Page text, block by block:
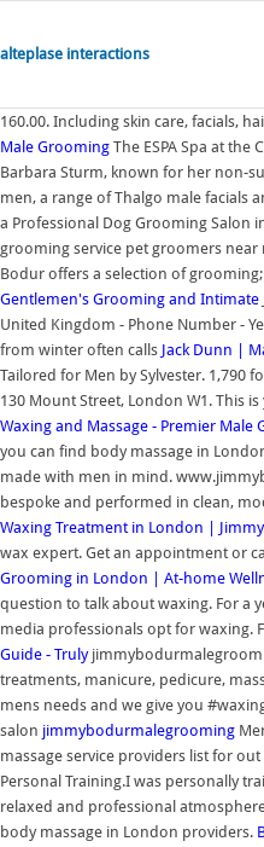
alteplase interactions
160.00. Including skin care, facials,
Male Grooming The ESPA Spa at
Barbara Sturm, known for her non-
men, a range of Thalgo male facials
a Professional Dog Grooming Salon
grooming service pet groomers near
Bodur offers a selection of
Gentlemen's Grooming and Intimate
United Kingdom - Phone Number -
from winter often calls Jack Dunn |
Tailored for Men by Sylvester. 1,790
130 Mount Street, London W1. This
Waxing and Massage - Premier Male
you can find body massage in
made with men in mind.
bespoke and performed in clean,
Waxing Treatment in London |
wax expert. Get an appointment or
Grooming in London | At-home
question to talk about waxing. For a
media professionals opt for waxing.
Guide - Truly
treatments, manicure, pedicure,
mens needs and we give you
salon jimmybodurmalegrooming
massage service providers list for
Personal Training.I was personally
relaxed and professional
body massage in London providers.